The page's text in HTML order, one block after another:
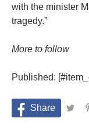
with the minister
tragedy.”
More to follow
Published: